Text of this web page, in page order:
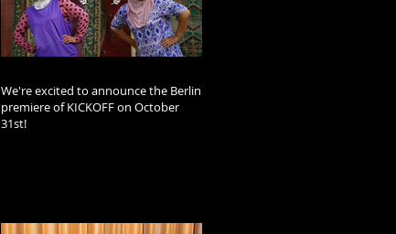
We're excited to announce the Berlin
premiere of KICKOFF on October
31st!